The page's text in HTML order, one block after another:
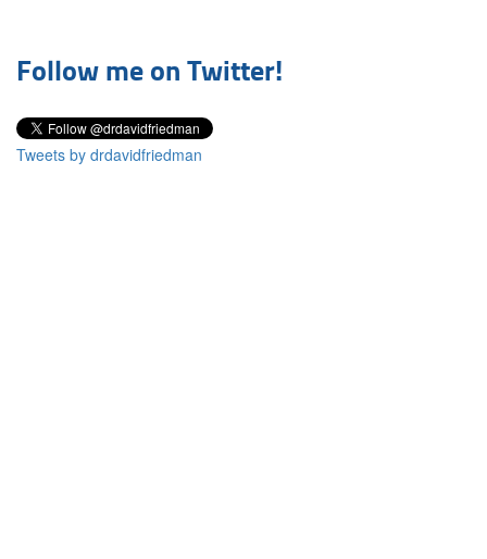
Follow me on Twitter!
Tweets by drdavidfriedman